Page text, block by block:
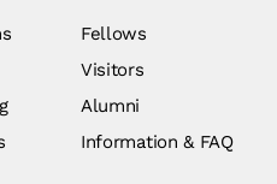
Fellows
Visitors
Alumni
Information & FAQ